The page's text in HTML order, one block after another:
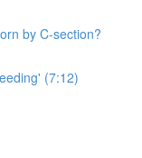
by C-section?
(7:12)